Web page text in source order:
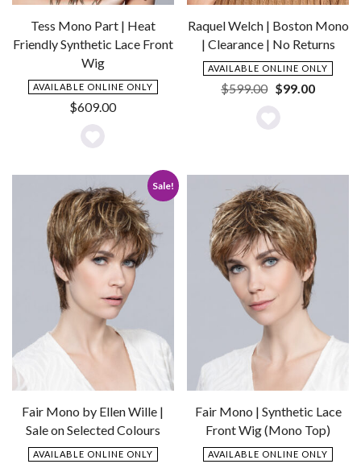
Tess Mono Part | Heat
Friendly Synthetic Lace Front
Wig
AVAILABLE ONLINE ONLY
$609.00
Add
to
Wishlist
Raquel Welch | Boston Mono
| Clearance | No Returns
AVAILABLE ONLINE ONLY
$599.00 Original
price
was:
$99.00Current
Add
Wishlist
Sale!
Fair Mono by Ellen Wille |
Sale on Selected Colours
AVAILABLE ONLINE ONLY
Fair Mono | Synthetic Lace
Front Wig (Mono Top)
AVAILABLE ONLINE ONLY